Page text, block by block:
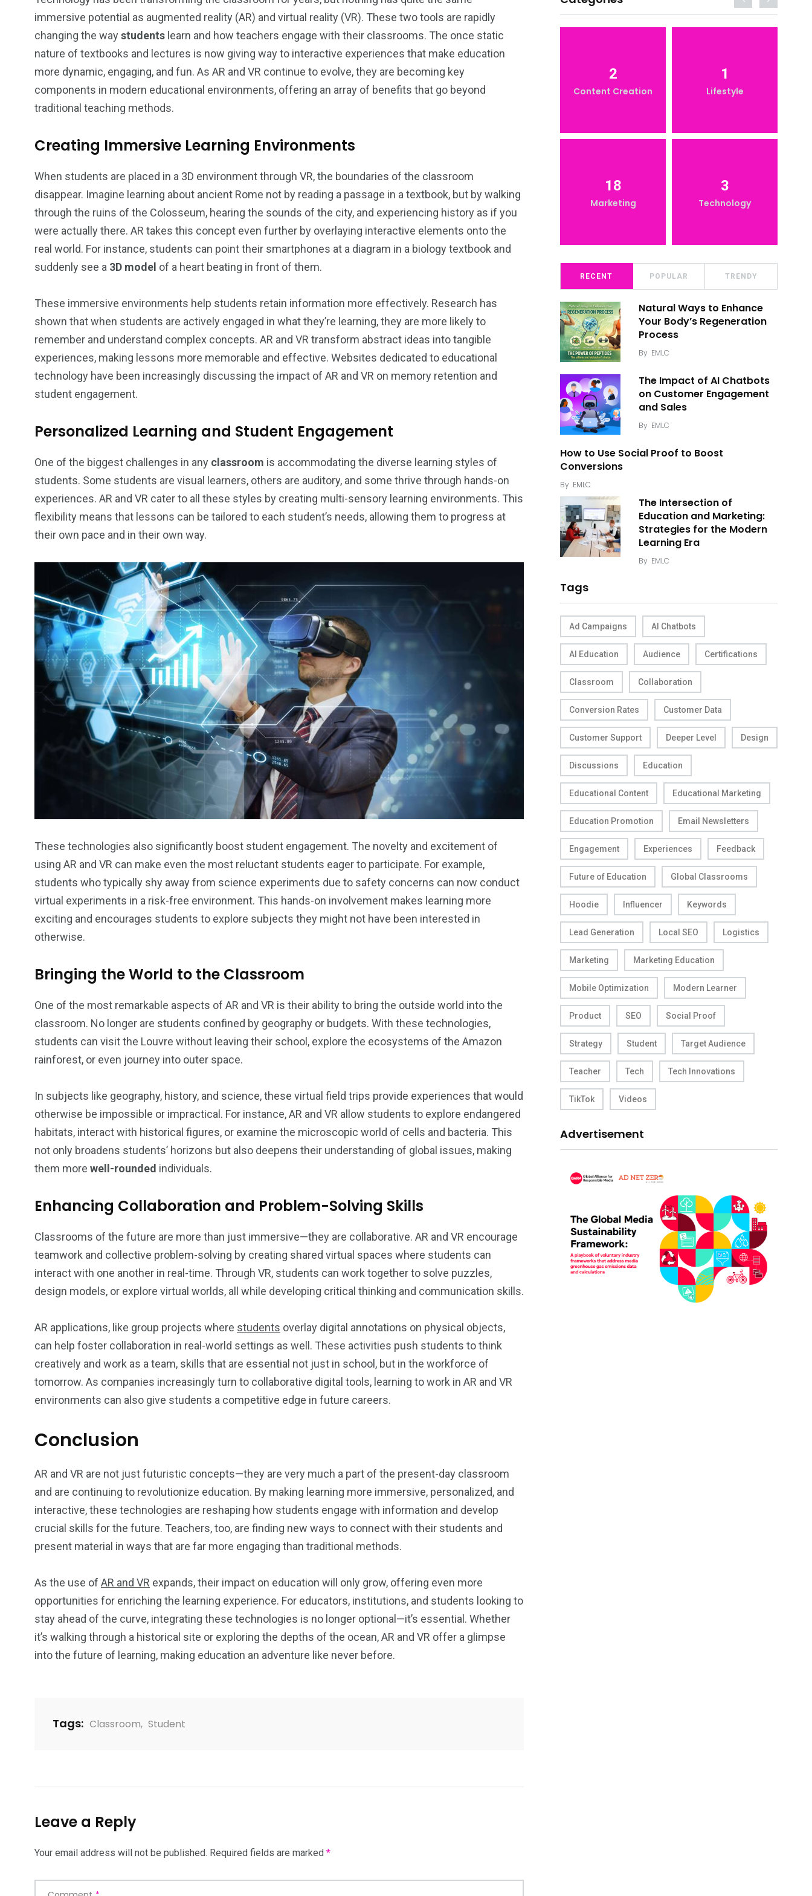
immersive potential as augmented reality (AR) and virtual reality (VR). These two tools are rapidly
changing the waystudents learn and how teachers engage with their classrooms. The once static
nature of textbooks and lectures is now giving way to interactive experiences that make education
more dynamic, engaging, and fun. As AR and VR continue to evolve, they are becoming key
components in modern educational environments, offering an array of benefits that go beyond
traditional teaching methods.
Creating Immersive Learning Environments
When students are placed in a 3D environment through VR, the boundaries of the classroom
disappear. Imagine learning about ancient Rome not by reading a passage in a textbook, but by walking
through the ruins of the Colosseum, hearing the sounds of the city, and experiencing history as if you
were actually there. AR takes this concept even further by overlaying interactive elements onto the
real world. For instance, students can point their smartphones at a diagram in a biology textbook and
suddenly see a 3D model of a heart beating in front of them.
These immersive environments help students retain information more effectively. Research has
shown that when students are actively engaged in what they’re learning, they are more likely to
remember and understand complex concepts. AR and VR transform abstract ideas into tangible
experiences, making lessons more memorable and effective. Websites dedicated to educational
technology have been increasingly discussing the impact of AR and VR on memory retention and
student engagement.
Personalized Learning and Student Engagement
One of the biggest challenges in any classroom is accommodating the diverse learning styles of
students. Some students are visual learners, others are auditory, and some thrive through hands-on
experiences. AR and VR cater to all these styles by creating multi-sensory learning environments. This
flexibility means that lessons can be tailored to each student’s needs, allowing them to progress at
their own pace and in their own way.
These technologies also significantly boost student engagement. The novelty and excitement of
using AR and VR can make even the most reluctant students eager to participate. For example,
students who typically shy away from science experiments due to safety concerns can now conduct
virtual experiments in a risk-free environment. This hands-on involvement makes learning more
exciting and encourages students to explore subjects they might not have been interested in
otherwise.
Bringing the World to the Classroom
One of the most remarkable aspects of AR and VR is their ability to bring the outside world into the
classroom. No longer are students confined by geography or budgets. With these technologies,
students can visit the Louvre without leaving their school, explore the ecosystems of the Amazon
rainforest, or even journey into outer space.
In subjects like geography, history, and science, these virtual field trips provide experiences that would
otherwise be impossible or impractical. For instance, AR and VR allow students to explore endangered
habitats, interact with historical figures, or examine the microscopic world of cells and bacteria. This
not only broadens students’ horizons but also deepens their understanding of global issues, making
them more well-rounded individuals.
Enhancing Collaboration and Problem-Solving Skills
Classrooms of the future are more than just immersive—they are collaborative. AR and VR encourage
teamwork and collective problem-solving by creating shared virtual spaces where students can
interact with one another in real-time. Through VR, students can work together to solve puzzles,
design models, or explore virtual worlds, all while developing critical thinking and communication skills.
AR applications, like group projects where students overlay digital annotations on physical objects,
can help foster collaboration in real-world settings as well. These activities push students to think
creatively and work as a team, skills that are essential not just in school, but in the workforce of
tomorrow. As companies increasingly turn to collaborative digital tools, learning to work in AR and VR
environments can also give students a competitive edge in future careers.
Conclusion
AR and VR are not just futuristic concepts—they are very much a part of the present-day classroom
and are continuing to revolutionize education. By making learning more immersive, personalized, and
interactive, these technologies are reshaping how students engage with information and develop
crucial skills for the future. Teachers, too, are finding new ways to connect with their students and
present material in ways that are far more engaging than traditional methods.
As the use of AR and VR expands, their impact on education will only grow, offering even more
opportunities for enriching the learning experience. For educators, institutions, and students looking to
stay ahead of the curve, integrating these technologies is no longer optional—it’s essential. Whether
it’s walking through a historical site or exploring the depths of the ocean, AR and VR offer a glimpse
into the future of learning, making education an adventure like never before.
Tags: Classroom, Student
Leave a Reply
Your email address will not be published. Required fields are marked *
2
Content Creation
1
Lifestyle
18
Marketing
3
4
Trends Uncategorized
2
Content Creation
1
Lifestyle
18
Marketing
3
Technology
RECENT POPULAR TRENDY
Natural Ways to Enhance
Your Body’s Regeneration
Process
By EMLC
The Impact of AI Chatbots
on Customer Engagement
and Sales
By EMLC
How to Use Social Proof to Boost
Conversions
By EMLC
The Intersection of
Education and Marketing:
Strategies for the Modern
Learning Era
By EMLC
Tags
Ad Campaigns AI Chatbots
AI Education Audience Certifications
Classroom Collaboration
Conversion Rates Customer Data
Customer Support Deeper Level Design
Discussions Education
Educational Content Educational Marketing
Education Promotion Email Newsletters
Engagement Experiences Feedback
Future of Education Global Classrooms
Hoodie Influencer Keywords
Lead Generation Local SEO Logistics
Marketing Marketing Education
Mobile Optimization Modern Learner
Product SEO Social Proof
Strategy Student Target Audience
Teacher Tech Tech Innovations
TikTok Videos
Advertisement